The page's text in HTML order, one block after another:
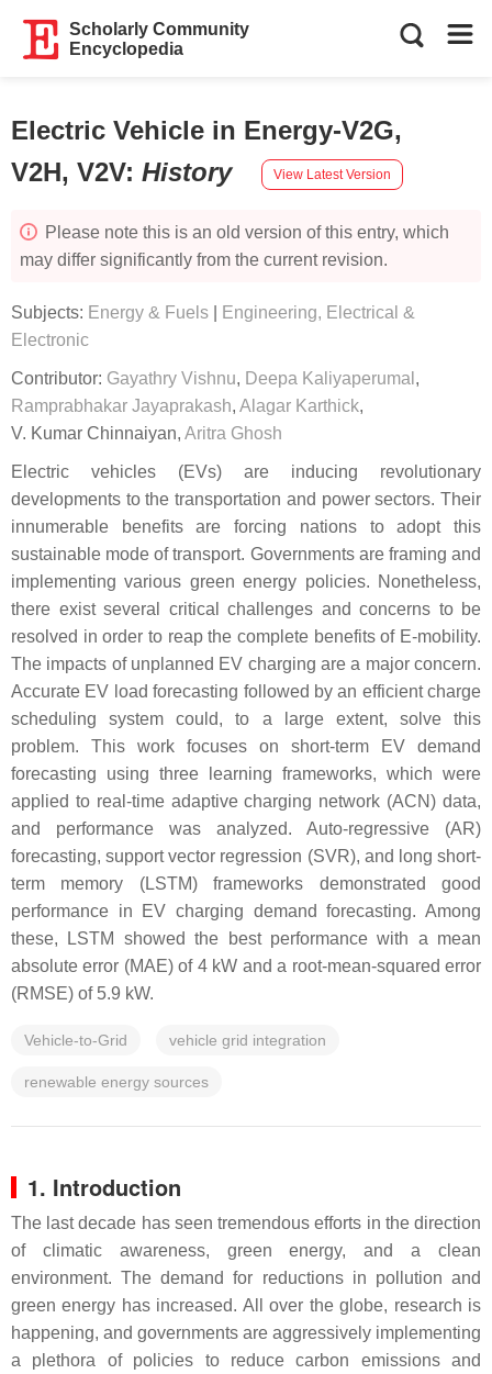
Scholarly Community
Encyclopedia
Electric Vehicle in Energy-V2G,
V2H, V2V: History View Latest Version
Please note this is an old version of this entry, which
may differ significantly from the current revision.
Subjects: Energy & Fuels
Engineering, Electrical &
Electronic
Contributor: Gayathry Vishnu, Deepa Kaliyaperumal ,
Ramprabhakar Jayaprakash, Alagar Karthick,
V. Kumar Chinnaiyan, Aritra Ghosh
Electric vehicles (EVs) are inducing revolutionary
developments to the transportation and power sectors. Their
innumerable benefits are forcing nations to adopt this
sustainable mode of transport. Governments are framing and
implementing various green energy policies. Nonetheless,
there exist several critical challenges and concerns to be
resolved in order to reap the complete benefits of E-mobility.
The impacts of unplanned EV charging are a major concern.
Accurate EV load forecasting followed by an efficient charge
scheduling system could, to a large extent, solve this
problem. This work focuses on short-term EV demand
forecasting using three learning frameworks, which were
applied to real-time adaptive charging network (ACN) data,
and performance was analyzed. Auto-regressive (AR)
forecasting, support vector regression (SVR), and long short-
term memory (LSTM) frameworks demonstrated good
performance in EV charging demand forecasting. Among
these, LSTM showed the best performance with a mean
absolute error (MAE) of 4 kW and a root-mean-squared error
(RMSE) of 5.9 kW.
Vehicle-to-Grid vehicle grid integration
renewable energy sources
1. Introduction
The last decade has seen tremendous efforts in the direction
of climatic awareness, green energy, and a clean
environment. The demand for reductions in pollution and
green energy has increased. All over the globe, research is
happening, and governments are aggressively implementing
a plethora of policies to reduce carbon emissions and